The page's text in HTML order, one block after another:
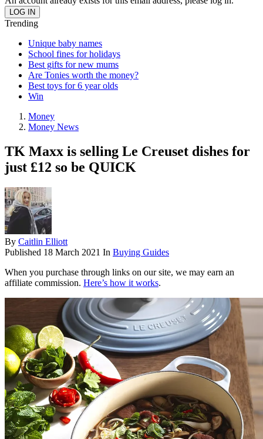
Trending
Unique baby names
School fines for holidays
Best gifts for new mums
Are Tonies worth the money?
Best toys for 6 year olds
Win
Money
Money News
TK Maxx is selling Le Creuset dishes for
just £12 so be QUICK
By Caitlin Elliott
Published 18 March 2021 In Buying Guides
When you purchase through links on our site, we may earn an
affiliate commission. Here’s how it works.